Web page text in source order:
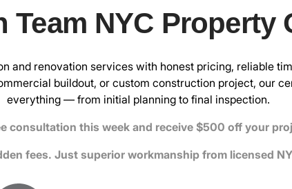
NYC Property
and renovation services with honest pricing, reliable
buildout, or custom construction project, our
everything — from initial planning to final inspection.
consultation this week and receive $500 off your
fees. Just superior workmanship from licensed